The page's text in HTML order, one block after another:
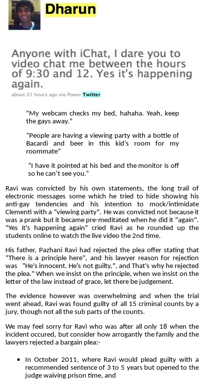
"My webcam checks my bed, hahaha. Yeah, keep
the gays away."
“People are having a viewing party with a bottle of
Bacardi and beer in this kid’s room for my
roommate"
“I have it pointed at his bed and the monitor is off
so he can’t see you.”
Ravi was convicted by his own statements, the long trail of
electronic messages some which he tried to hide showing his
anti-gay tendencies and his intention to mock/intimidate
Clementi with a "viewing party". He was convicted not because it
was a prank but it became pre-meditated when he did it "again".
"Yes it's happening again" cried Ravi as he rounded up the
students online to watch the live video the 2nd time.
His father, Pazhani Ravi had rejected the plea offer stating that
"There is a principle here", and his lawyer reason for rejection
was "He's innocent. He's not guilty,", and That's why he rejected
the plea." When we insist on the principle, when we insist on the
letter of the law instead of grace, let there be judgement.
The evidence however was overwhelming and when the trial
went ahead, Ravi was found guilty of all 15 criminal counts by a
jury, though not all the sub parts of the counts.
We may feel sorry for Ravi who was after all only 18 when the
incident occured, but consider how arrogantly the family and the
lawyers rejected a bargain plea:-
In October 2011, where Ravi would plead guilty with a
recommended sentence of 3 to 5 years but opened to the
judge waiving prison time, and